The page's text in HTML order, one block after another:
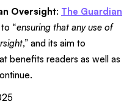
Oversight: The Guardian
“ensuring that any use of
,” and its aim to
benefits readers as well as